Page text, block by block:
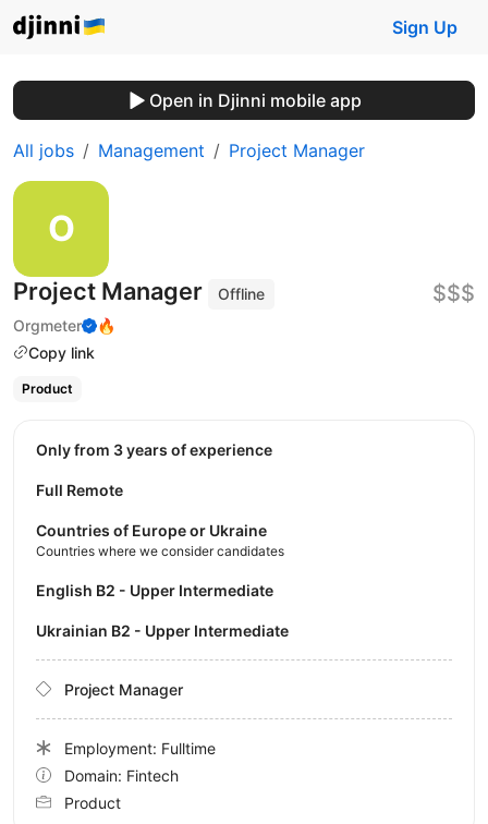
Sign Up
Open in Djinni mobile app
All jobs Management Project Manager
Project Manager
Offline
Orgmeter
🔥
Copy link
$$$
Product
Only from 3 years of experience
Full Remote
Countries of Europe or Ukraine
Countries where we consider candidates
English B2 - Upper Intermediate
Ukrainian B2 - Upper Intermediate
Project Manager
Employment: Fulltime
Domain: Fintech
Product